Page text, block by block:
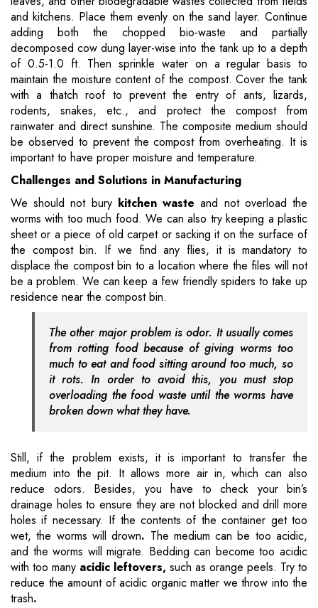
and kitchens. Place them evenly on the sand layer. Continue
adding both the chopped bio-waste and partially
decomposed cow dung layer-wise into the tank up to a depth
of 0.5-1.0 ft. Then sprinkle water on a regular basis to
maintain the moisture content of the compost. Cover the tank
with a thatch roof to prevent the entry of ants, lizards,
rodents, snakes, etc., and protect the compost from
rainwater and direct sunshine. The composite medium should
be observed to prevent the compost from overheating. It is
important to have proper moisture and temperature.
Challenges and Solutions in Manufacturing
We should not burykitchen waste and not overload the
worms with too much food. We can also try keeping a plastic
sheet or a piece of old carpet or sacking it on the surface of
the compost bin. If we find any flies, it is mandatory to
displace the compost bin to a location where the files will not
be a problem. We can keep a few friendly spiders to take up
residence near the compost bin.
The other major problem is odor. It usually comes
from rotting food because of giving worms too
much to eat and food sitting around too much, so
it rots. In order to avoid this, you must stop
overloading the food waste until the worms have
broken down what they have.
Still, if the problem exists, it is important to transfer the
medium into the pit. It allows more air in, which can also
reduce odors. Besides, you have to check your bin’s
drainage holes to ensure they are not blocked and drill more
holes if necessary. If the contents of the container get too
wet, the worms will drown. The medium can be too acidic,
and the worms will migrate. Bedding can become too acidic
with too many acidic leftovers, such as orange peels. Try to
reduce the amount of acidic organic matter we throw into the
trash.